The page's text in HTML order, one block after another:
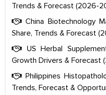
Trends & Forecast (2026-
China Biotechnology
Share, Trends & Forecast
US Herbal
Growth Drivers & Forecast
Philippines
Trends, Forecast &